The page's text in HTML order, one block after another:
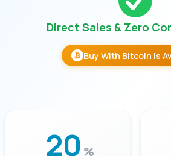
Direct Sales & Zero
Buy With Bitcoin is
20 %